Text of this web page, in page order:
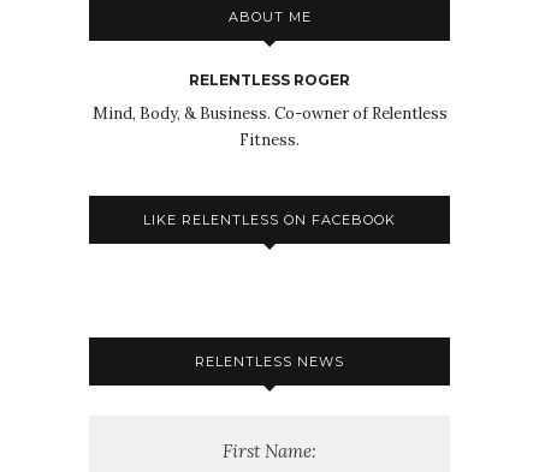
ABOUT ME
RELENTLESS ROGER
Mind, Body, & Business. Co-owner of Relentless
Fitness.
LIKE RELENTLESS ON FACEBOOK
RELENTLESS NEWS
First Name: